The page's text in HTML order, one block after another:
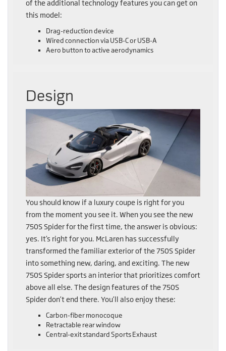
of the additional technology features you can get on
this model:
Drag-reduction device
Wired connection via USB-C or USB-A
Aero button to active aerodynamics
Design
You should know if a luxury coupe is right for you
from the moment you see it. When you see the new
750S Spider for the first time, the answer is obvious:
yes. It’s right for you. McLaren has successfully
transformed the familiar exterior of the 750S Spider
into something new, daring, and exciting. The new
750S Spider sports an interior that prioritizes comfort
above all else. The design features of the 750S
Spider don’t end there. You’ll also enjoy these:
Carbon-fiber monocoque
Retractable rear window
Central-exit standard Sports Exhaust